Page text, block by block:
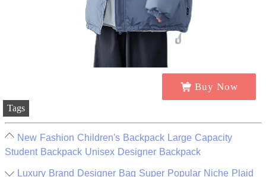
Buy Now
Tags
New Fashion Children's Backpack Large Capacity
Student Backpack Unisex Designer Backpack
Luxury Brand Designer Bag Super Popular Niche Plaid